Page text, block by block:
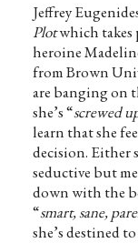
Jeffrey
Plotwhich takes
heroine
from Brown
are banging on
she’s “screwed
learn that she
decision. Either
seductive but
down with the
“smart, sane,
she’s destined